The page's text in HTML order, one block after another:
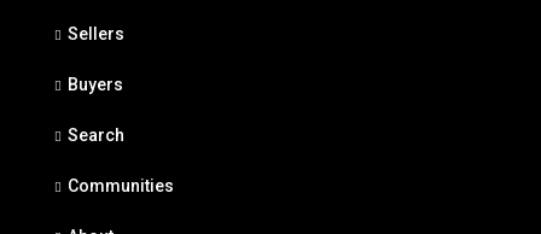
Sellers
Buyers
Search
Communities